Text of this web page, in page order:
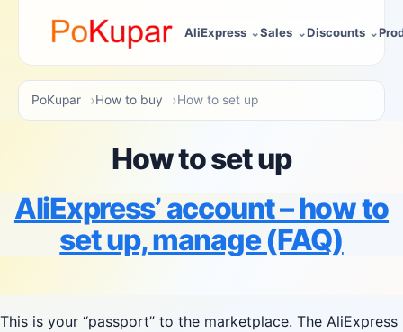
AliExpress Sales Discounts
PoKupar How to buy How to set up
How to set up
AliExpress’ account – how to
set up, manage (FAQ)
This is your “passport” to the marketplace. The AliExpress